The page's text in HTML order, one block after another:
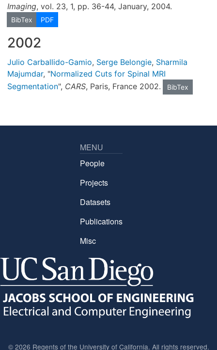
Imaging, vol. 23, 1, pp. 36-44, January, 2004.
BibTex PDF
2002
Julio Carballido-Gamio, Serge Belongie, Sharmila
Majumdar, "Normalized Cuts for Spinal MRI
Segmentation", CARS, Paris, France 2002. BibTex
MENU
People
Projects
Datasets
Publications
Misc
© 2026 Regents of the University of California. All rights reserved.